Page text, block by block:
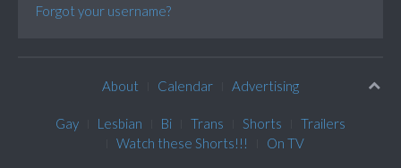
Forgot your username?
About Calendar Advertising
Gay Lesbian Bi Trans Shorts
Trailers
Watch these Shorts!!!
On TV